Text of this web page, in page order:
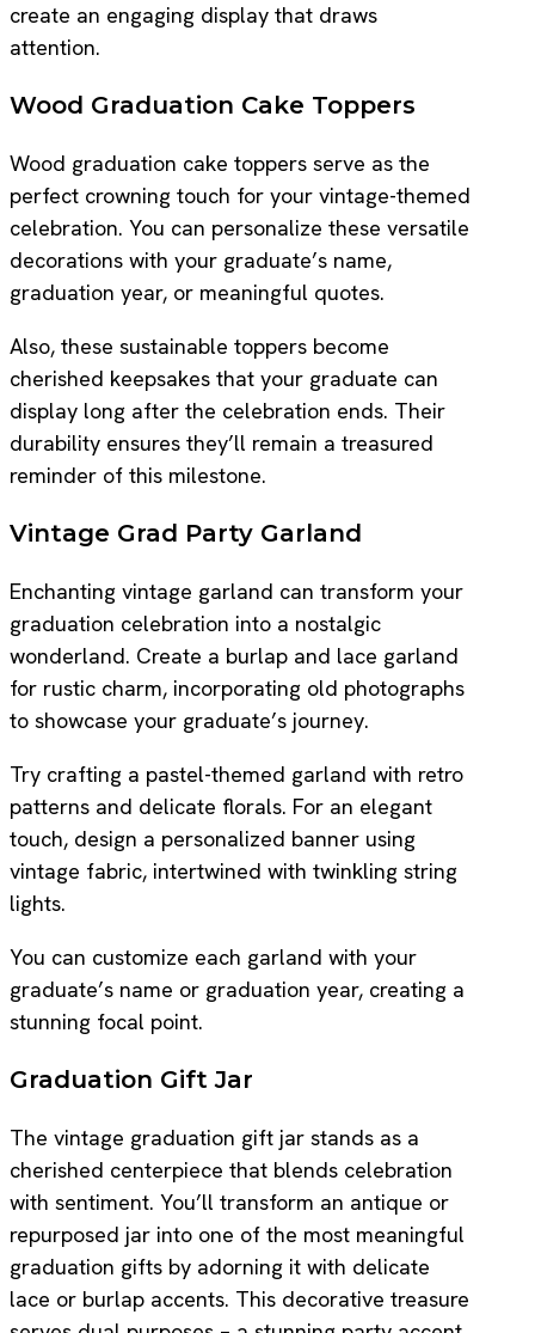
create an engaging display that draws
attention.
Wood Graduation Cake Toppers
Wood graduation cake toppers serve as the
perfect crowning touch for your vintage-themed
celebration. You can personalize these versatile
decorations with your graduate’s name,
graduation year, or meaningful quotes.
Also, these sustainable toppers become
cherished keepsakes that your graduate can
display long after the celebration ends. Their
durability ensures they’ll remain a treasured
reminder of this milestone.
Vintage Grad Party Garland
Enchanting vintage garland can transform your
graduation celebration into a nostalgic
wonderland. Create a burlap and lace garland
for rustic charm, incorporating old photographs
to showcase your graduate’s journey.
Try crafting a pastel-themed garland with retro
patterns and delicate florals. For an elegant
touch, design a personalized banner using
vintage fabric, intertwined with twinkling string
lights.
You can customize each garland with your
graduate’s name or graduation year, creating a
stunning focal point.
Graduation Gift Jar
The vintage graduation gift jar stands as a
cherished centerpiece that blends celebration
with sentiment. You’ll transform an antique or
repurposed jar into one of the most meaningful
graduation gifts by adorning it with delicate
lace or burlap accents. This decorative treasure